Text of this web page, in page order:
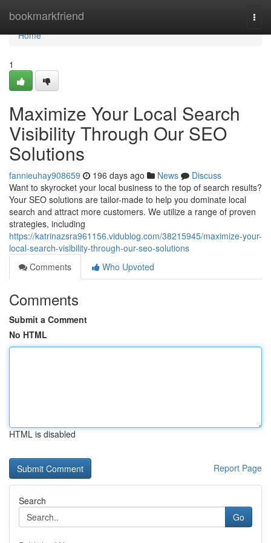
bookmarkfriend
Home
Home
1
Maximize Your Local Search
Visibility Through Our SEO
Solutions
fannieuhay908659 196 days ago News
Discuss
Want to skyrocket your local business to the top of search results?
Your SEO solutions are tailor-made to help you dominate local
search and attract more customers. We utilize a range of proven
strategies, including
https://katrinazsra961156.vidublog.com/38215945/maximize-your-
local-search-visibility-through-our-seo-solutions
Comments
Who Upvoted
Comments
Submit a Comment
No HTML
HTML is disabled
Report Page
Search
Go